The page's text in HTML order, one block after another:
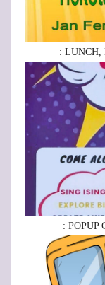
: LUNCH,
: POPUP